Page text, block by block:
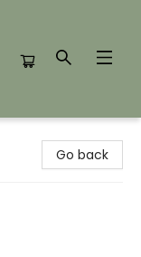
Go back